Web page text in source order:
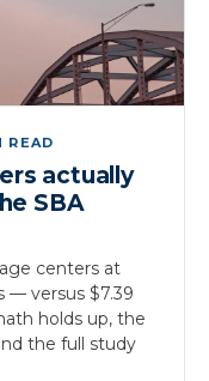
READ
actually
SBA
centers at
— versus $7.39
holds up, the
the full study